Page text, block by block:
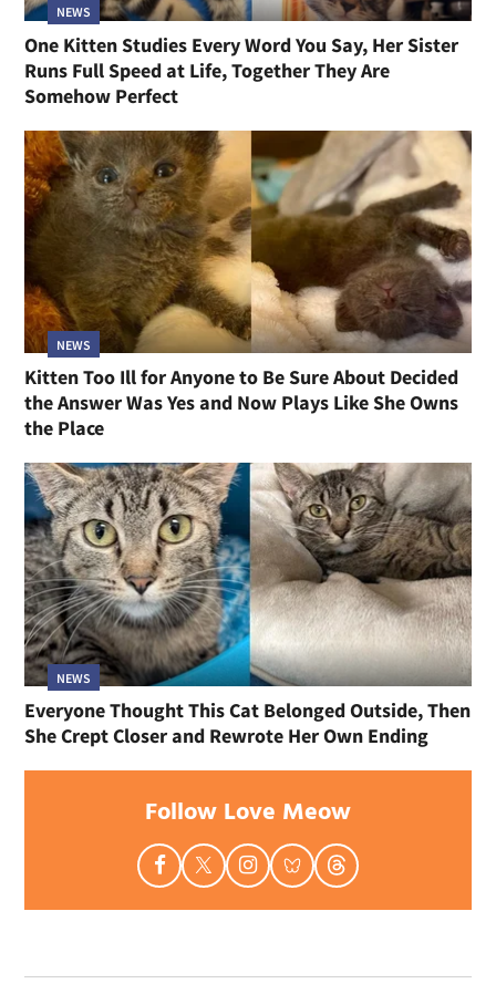
NEWS
One Kitten Studies Every Word You Say, Her Sister
Runs Full Speed at Life, Together They Are
Somehow Perfect
NEWS
Kitten Too Ill for Anyone to Be Sure About Decided
the Answer Was Yes and Now Plays Like She Owns
the Place
NEWS
Everyone Thought This Cat Belonged Outside, Then
She Crept Closer and Rewrote Her Own Ending
Follow Love Meow